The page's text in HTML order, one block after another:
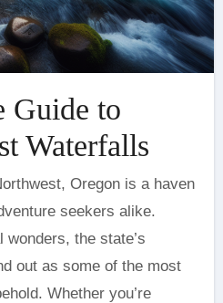
Guide to
Waterfalls
seekers alike.
the state’s
out as some of the most
Whether you’re